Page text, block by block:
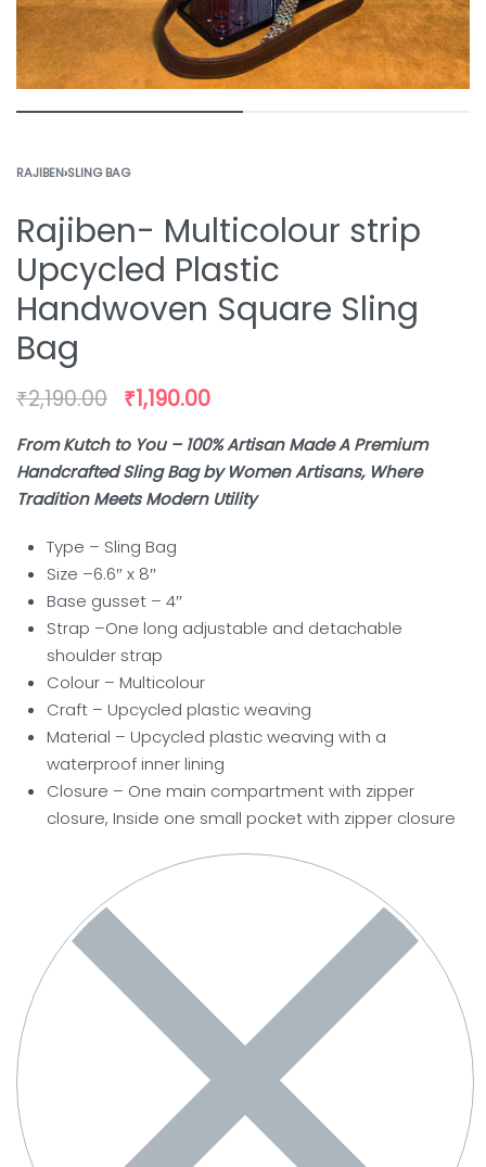
RAJIBEN›SLING BAG
Rajiben- Multicolour strip
Upcycled Plastic
Handwoven Square Sling
Bag
₹2,190.00 ₹1,190.00
From Kutch to You – 100% Artisan Made A Premium
Handcrafted Sling Bag by Women Artisans, Where
Tradition Meets Modern Utility
Type – Sling Bag
Size –6.6″ x 8″
Base gusset – 4″
Strap –One long adjustable and detachable
shoulder strap
Colour – Multicolour
Craft – Upcycled plastic weaving
Material – Upcycled plastic weaving with a
waterproof inner lining
Closure – One main compartment with zipper
closure, Inside one small pocket with zipper closure